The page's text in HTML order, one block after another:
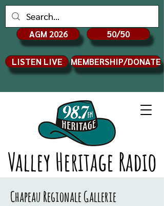
Valley Heritage Radio
AGM 2026 50/50
LISTEN LIVE MEMBERSHIP/DONATE
Chapeau Regionale Gallerie